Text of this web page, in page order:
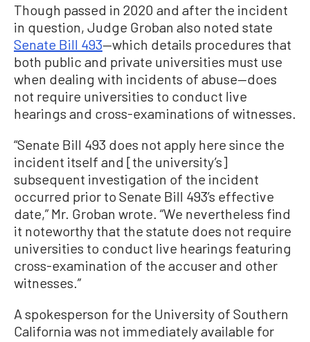
Though passed in 2020 and after the incident
in question, Judge Groban also noted state
Senate Bill 493—which details procedures that
both public and private universities must use
when dealing with incidents of abuse—does
not require universities to conduct live
hearings and cross-examinations of witnesses.
“Senate Bill 493 does not apply here since the
incident itself and [the university’s]
subsequent investigation of the incident
occurred prior to Senate Bill 493’s effective
date,” Mr. Groban wrote. “We nevertheless find
it noteworthy that the statute does not require
universities to conduct live hearings featuring
cross-examination of the accuser and other
witnesses.”
A spokesperson for the University of Southern
California was not immediately available for